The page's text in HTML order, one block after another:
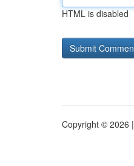
HTML is disabled
Copyright © 2026 |